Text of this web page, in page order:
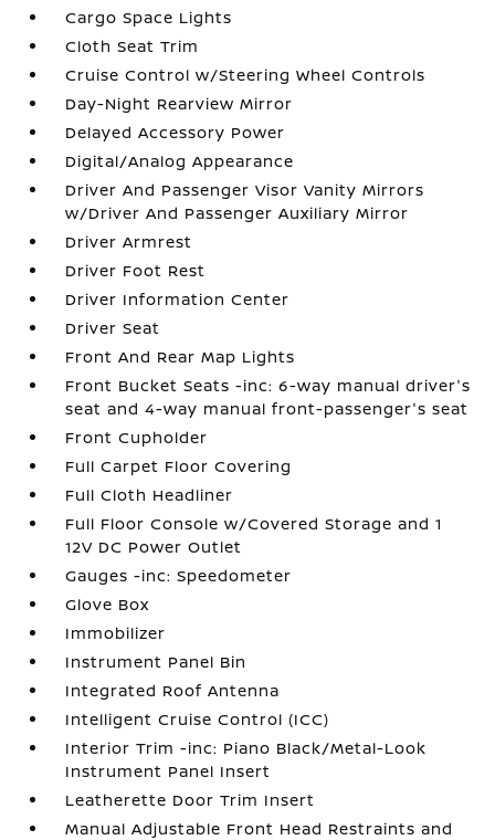
Cargo Space Lights
Cloth Seat Trim
Cruise Control w/Steering Wheel Controls
Day-Night Rearview Mirror
Delayed Accessory Power
Digital/Analog Appearance
Driver And Passenger Visor Vanity Mirrors
w/Driver And Passenger Auxiliary Mirror
Driver Armrest
Driver Foot Rest
Driver Information Center
Driver Seat
Front And Rear Map Lights
Front Bucket Seats -inc: 6-way manual driver's
seat and 4-way manual front-passenger's seat
Front Cupholder
Full Carpet Floor Covering
Full Cloth Headliner
Full Floor Console w/Covered Storage and 1
12V DC Power Outlet
Gauges -inc: Speedometer
Glove Box
Immobilizer
Instrument Panel Bin
Integrated Roof Antenna
Intelligent Cruise Control (ICC)
Interior Trim -inc: Piano Black/Metal-Look
Instrument Panel Insert
Leatherette Door Trim Insert
Manual Adjustable Front Head Restraints and